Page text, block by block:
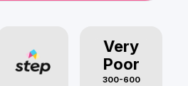
Very
Poor
300-600